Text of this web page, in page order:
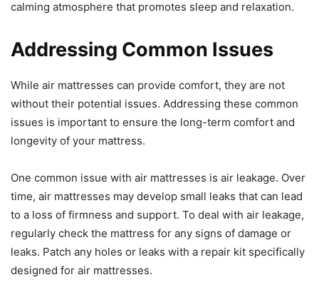
calming atmosphere that promotes sleep and relaxation.
Addressing Common Issues
While air mattresses can provide comfort, they are not
without their potential issues. Addressing these common
issues is important to ensure the long-term comfort and
longevity of your mattress.
One common issue with air mattresses is air leakage. Over
time, air mattresses may develop small leaks that can lead
to a loss of firmness and support. To deal with air leakage,
regularly check the mattress for any signs of damage or
leaks. Patch any holes or leaks with a repair kit specifically
designed for air mattresses.